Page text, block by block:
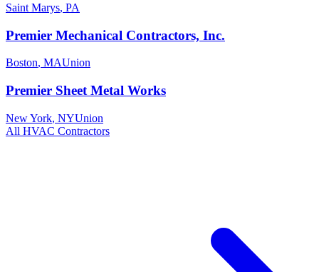
Saint Marys, PA
Premier Mechanical Contractors, Inc.
Boston, MAUnion
Premier Sheet Metal Works
New York, NYUnion
All HVAC Contractors